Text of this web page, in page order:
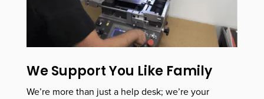
We Support You Like Family
We’re more than just a help desk; we’re your